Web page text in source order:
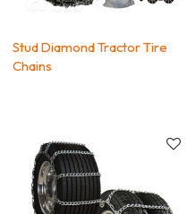
Stud Diamond Tractor Tire
Chains